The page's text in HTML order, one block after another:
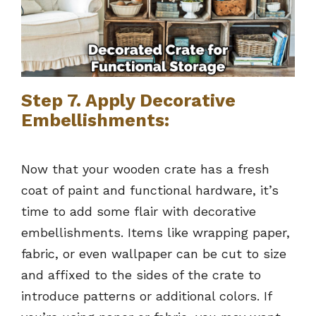
Step 7. Apply Decorative
Embellishments:
Now that your wooden crate has a fresh
coat of paint and functional hardware, it’s
time to add some flair with decorative
embellishments. Items like wrapping paper,
fabric, or even wallpaper can be cut to size
and affixed to the sides of the crate to
introduce patterns or additional colors. If